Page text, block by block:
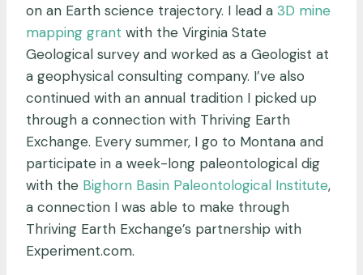
on an Earth science trajectory. I lead a 3D mine
mapping grant with the Virginia State
Geological survey and worked as a Geologist at
a geophysical consulting company. I’ve also
continued with an annual tradition I picked up
through a connection with Thriving Earth
Exchange. Every summer, I go to Montana and
participate in a week-long paleontological dig
with the Bighorn Basin Paleontological Institute,
a connection I was able to make through
Thriving Earth Exchange’s partnership with
Experiment.com.